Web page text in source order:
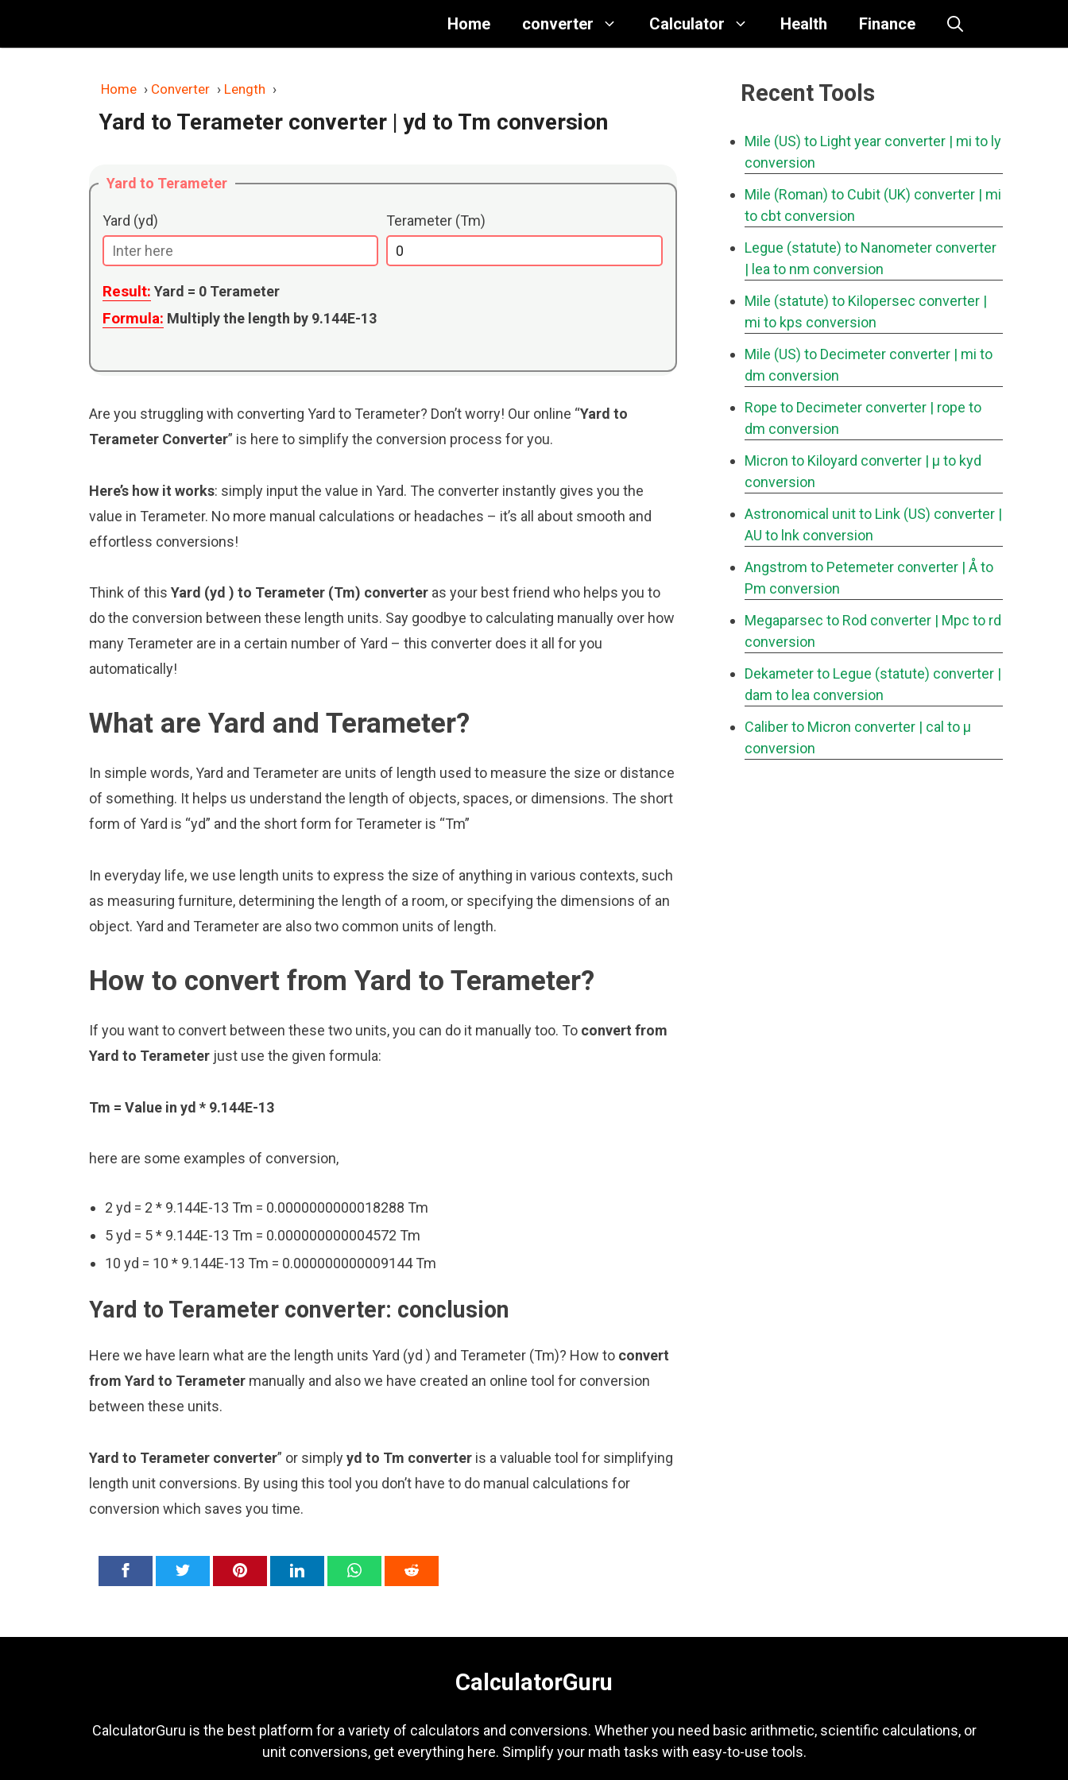
content
Home converter Calculator Health Finance
Home › Converter › Length ›
Yard to Terameter converter | yd to Tm conversion
Yard to Terameter
Yard (yd) Terameter (Tm)
Result: Yard = 0 Terameter
Formula: Multiply the length by 9.144E-13
Are you struggling with converting Yard to Terameter? Don’t worry! Our online “Yard to
Terameter Converter” is here to simplify the conversion process for you.
Here’s how it works: simply input the value in Yard. The converter instantly gives you the
value in Terameter. No more manual calculations or headaches – it’s all about smooth and
effortless conversions!
Think of this Yard (yd ) to Terameter (Tm) converter as your best friend who helps you to
do the conversion between these length units. Say goodbye to calculating manually over how
many Terameter are in a certain number of Yard – this converter does it all for you
automatically!
What are Yard and Terameter?
In simple words, Yard and Terameter are units of length used to measure the size or distance
of something. It helps us understand the length of objects, spaces, or dimensions. The short
form of Yard is “yd” and the short form for Terameter is “Tm”
In everyday life, we use length units to express the size of anything in various contexts, such
as measuring furniture, determining the length of a room, or specifying the dimensions of an
object. Yard and Terameter are also two common units of length.
How to convert from Yard to Terameter?
If you want to convert between these two units, you can do it manually too. To convert from
Yard to Terameter just use the given formula:
Tm = Value in yd * 9.144E-13
here are some examples of conversion,
2 yd = 2 * 9.144E-13 Tm = 0.0000000000018288 Tm
5 yd = 5 * 9.144E-13 Tm = 0.000000000004572 Tm
10 yd = 10 * 9.144E-13 Tm = 0.000000000009144 Tm
Yard to Terameter converter: conclusion
Here we have learn what are the length units Yard (yd ) and Terameter (Tm)? How to convert
from Yard to Terameter manually and also we have created an online tool for conversion
between these units.
Yard to Terameter converter” or simplyyd to Tm converter is a valuable tool for simplifying
length unit conversions. By using this tool you don’t have to do manual calculations for
conversion which saves you time.
Recent Tools
Mile (US) to Light year converter | mi to ly
conversion
Mile (Roman) to Cubit (UK) converter | mi
to cbt conversion
Legue (statute) to Nanometer converter
| lea to nm conversion
Mile (statute) to Kilopersec converter |
mi to kps conversion
Mile (US) to Decimeter converter | mi to
dm conversion
Rope to Decimeter converter | rope to
dm conversion
Micron to Kiloyard converter | μ to kyd
conversion
Astronomical unit to Link (US) converter |
AU to lnk conversion
Angstrom to Petemeter converter | Å to
Pm conversion
Megaparsec to Rod converter | Mpc to rd
conversion
Dekameter to Legue (statute) converter |
dam to lea conversion
Caliber to Micron converter | cal to μ
conversion
CalculatorGuru
CalculatorGuru is the best platform for a variety of calculators and conversions. Whether you need basic arithmetic, scientific calculations, or
unit conversions, get everything here. Simplify your math tasks with easy-to-use tools.